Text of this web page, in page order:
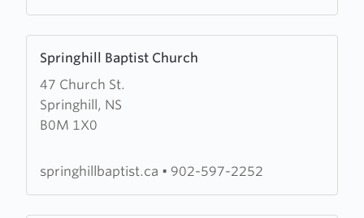
Springhill Baptist Church
47 Church St.
Springhill, NS
B0M 1X0
more
about
Springhill
Baptist
springhillbaptist.ca • 902-597-2252